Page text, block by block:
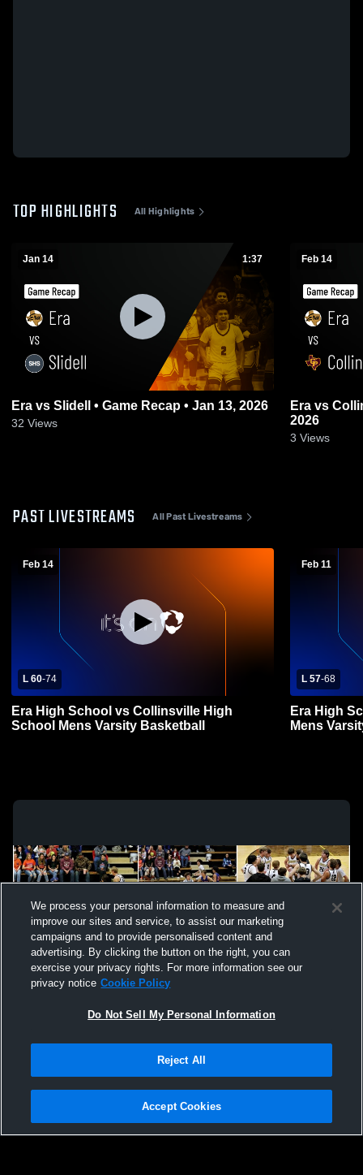
TOP HIGHLIGHTS All Highlights
Jan 14 1:37
Era vs Slidell • Game Recap • Jan 13, 2026
32 Views
Feb 14
Era vs Collinsville • Game Recap • Feb 13,
2026
3 Views
PAST LIVESTREAMS All Past Livestreams
Feb 14
L 60-74
Era High School vs Collinsville High
School Mens Varsity Basketball
Feb 11
L 57-68
Era High
Mens
Not Sell My Personal Information |Cookies
Hudl is a product and service of Agile Sports Technologies, Inc. All text and design
We process your personal information to measure and
improve our sites and service, to assist our marketing
campaigns and to provide personalised content and
advertising. By clicking the button on the right, you can
exercise your privacy rights. For more information see our
privacy notice Cookie Policy
Do Not Sell My Personal Information
Reject All
Accept Cookies